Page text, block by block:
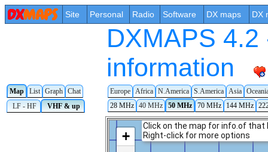
Site Personal Radio Software DX maps DX
DXMAPS
information
Map List Graph Chat Europe Africa N.America S.America Asia
LF - HF
VHF & up 28 MHz 40 MHz 50 MHz 70 MHz 144 MHz